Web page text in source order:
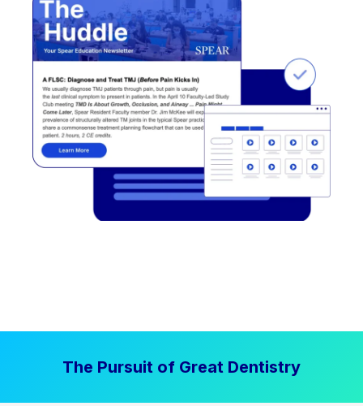
The Pursuit of Great Dentistry